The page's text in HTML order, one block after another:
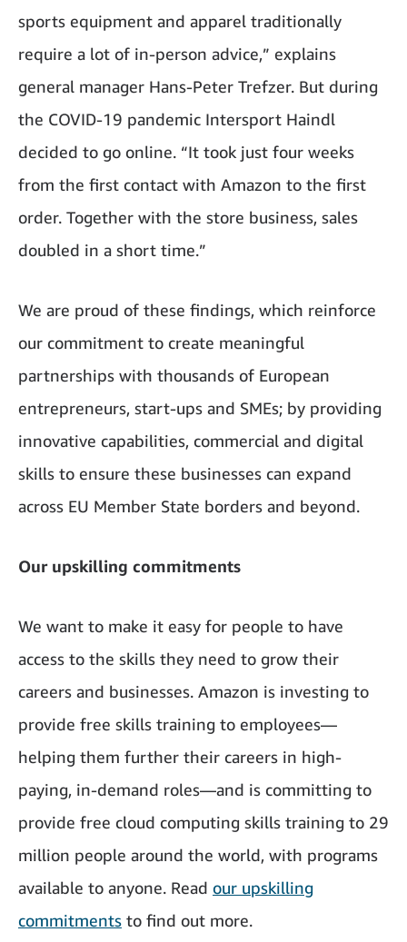
sports equipment and apparel traditionally
require a lot of in-person advice,” explains
general manager Hans-Peter Trefzer. But during
the COVID-19 pandemic Intersport Haindl
decided to go online. “It took just four weeks
from the first contact with Amazon to the first
order. Together with the store business, sales
doubled in a short time.”
We are proud of these findings, which reinforce
our commitment to create meaningful
partnerships with thousands of European
entrepreneurs, start-ups and SMEs; by providing
innovative capabilities, commercial and digital
skills to ensure these businesses can expand
across EU Member State borders and beyond.
Our upskilling commitments
We want to make it easy for people to have
access to the skills they need to grow their
careers and businesses. Amazon is investing to
provide free skills training to employees—
helping them further their careers in high-
paying, in-demand roles—and is committing to
provide free cloud computing skills training to 29
million people around the world, with programs
available to anyone. Read our upskilling
commitments to find out more.